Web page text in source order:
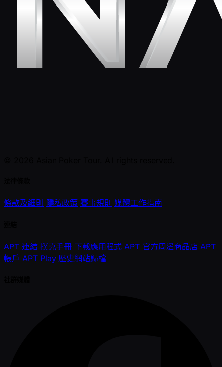
條款及細則 隱私政策 賽事規則 媒體工作指南
APT 連結 撲克手冊 下載應用程式 APT 官方周邊商品店 APT
帳戶 APT Play 歷史網站歸檔